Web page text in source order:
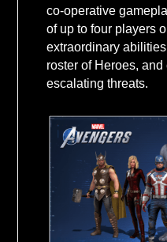
co-operative
of up to four players
extraordinary
roster of Heroes,
escalating threats.